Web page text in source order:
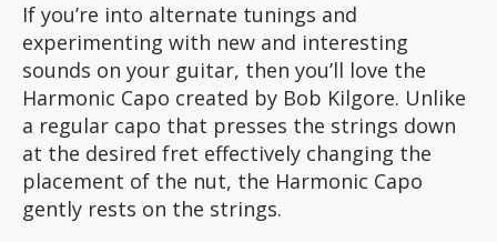
If you’re into alternate tunings and
experimenting with new and interesting
sounds on your guitar, then you’ll love the
Harmonic Capo created by Bob Kilgore. Unlike
a regular capo that presses the strings down
at the desired fret effectively changing the
placement of the nut, the Harmonic Capo
gently rests on the strings.